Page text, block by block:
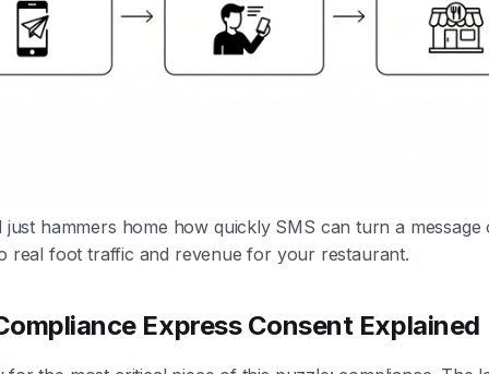
just hammers home how quickly SMS can turn a message
real foot traffic and revenue for your restaurant.
Express Consent Explained